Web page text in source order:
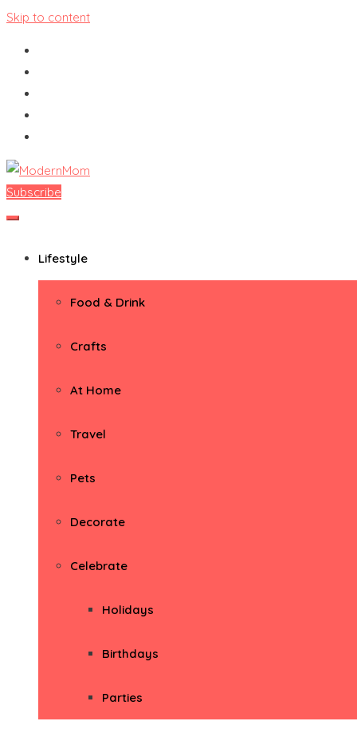
Skip to content
ModernMom
Premiere Destination for Moms
Subscribe
Lifestyle
Food & Drink
Crafts
At Home
Travel
Pets
Decorate
Celebrate
Holidays
Birthdays
Parties